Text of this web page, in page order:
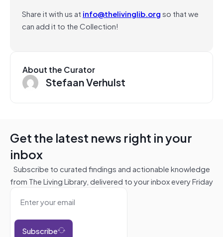
Share it with us at info@thelivinglib.orgso that we
can add it to the Collection!
About the Curator
Stefaan Verhulst
Get the latest news right in your
inbox
Subscribe to curated findings and actionable knowledge
from The Living Library, delivered to your inbox every Friday
Subscribe